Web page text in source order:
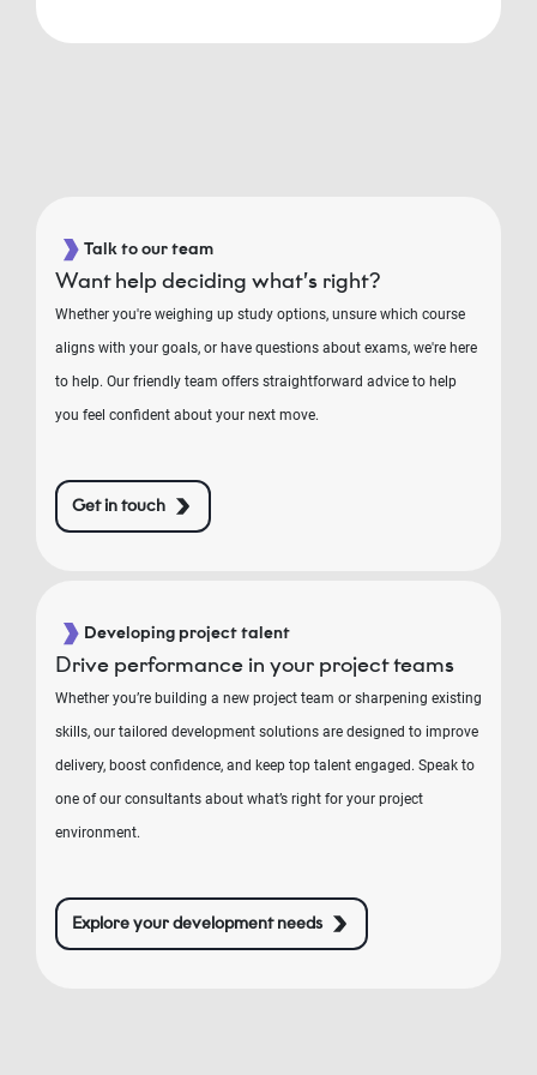
Talk to our team
Want help deciding what’s right?
Whether you're weighing up study options, unsure which course
aligns with your goals, or have questions about exams, we're here
to help. Our friendly team offers straightforward advice to help
you feel confident about your next move.
Get in touch
Developing project talent
Drive performance in your project teams
Whether you’re building a new project team or sharpening existing
skills, our tailored development solutions are designed to improve
delivery, boost confidence, and keep top talent engaged. Speak to
one of our consultants about what’s right for your project
environment.
Explore your development needs